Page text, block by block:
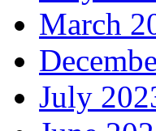
March
July